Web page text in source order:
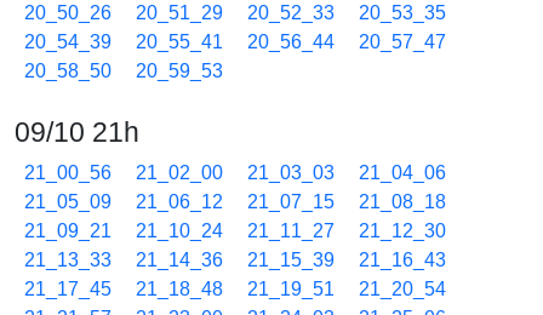
20_50_26
20_51_29 20_52_33
20_53_35
20_54_39
20_55_41 20_56_44
20_57_47
20_58_50
20_59_53
09/10 21h
21_00_56 21_02_00 21_03_03
21_04_06
21_05_09
21_06_12 21_07_15
21_08_18
21_09_21
21_10_24 21_11_27
21_12_30
21_13_33
21_14_36 21_15_39
21_16_43
21_17_45
21_18_48 21_19_51
21_20_54